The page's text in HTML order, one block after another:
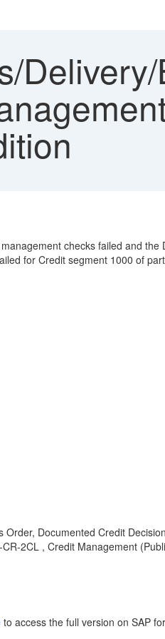
checks failed and
for Credit segment 1000 of
Documented Credit
2CL , Credit Management
to access the full version on SAP